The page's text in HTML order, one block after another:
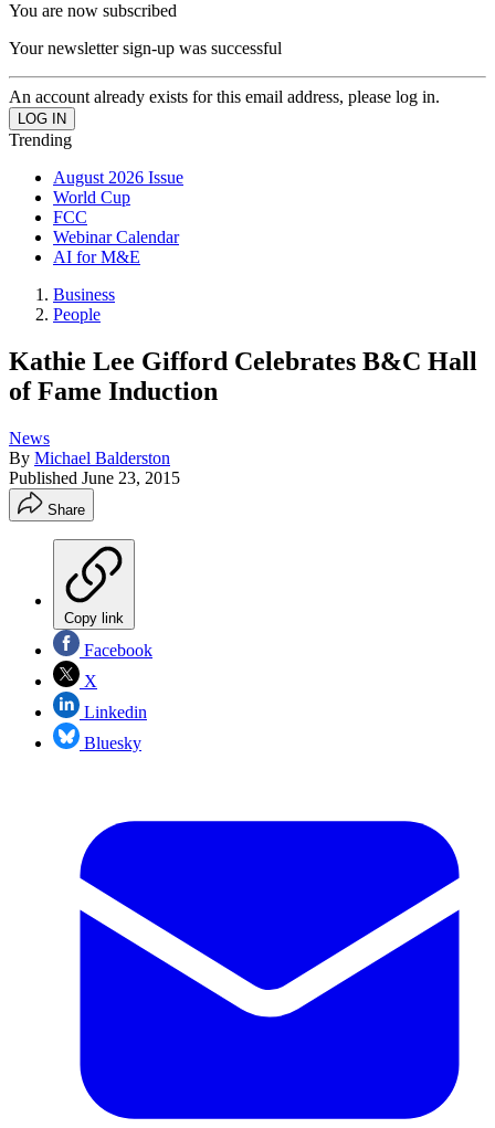
You are now subscribed
Your newsletter sign-up was successful
An account already exists for this email address, please log in.
Trending
August 2026 Issue
World Cup
FCC
Webinar Calendar
AI for M&E
Business
People
Kathie Lee Gifford Celebrates B&C Hall
of Fame Induction
News
By Michael Balderston
Published June 23, 2015
Share
Copy link
Facebook
X
Linkedin
Bluesky